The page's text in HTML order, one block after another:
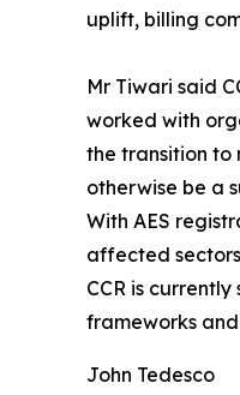
uplift, billing
Mr Tiwari said
worked with
the transition to
otherwise be a
With AES
affected
CCR is
frameworks
John Tedesco